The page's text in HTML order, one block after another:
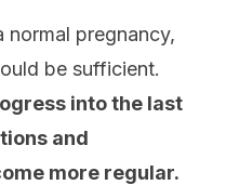
normal pregnancy,
be sufficient.
into the last
and
more regular.